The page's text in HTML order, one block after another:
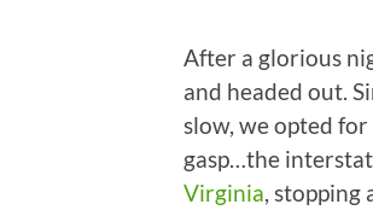
After a glorious
and headed out.
slow, we opted
gasp…the
Virginia, stopping